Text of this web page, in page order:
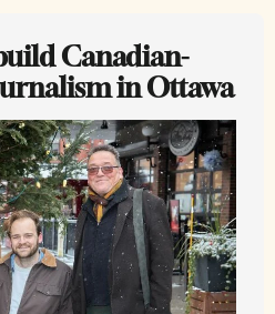
Canadian-
in Ottawa